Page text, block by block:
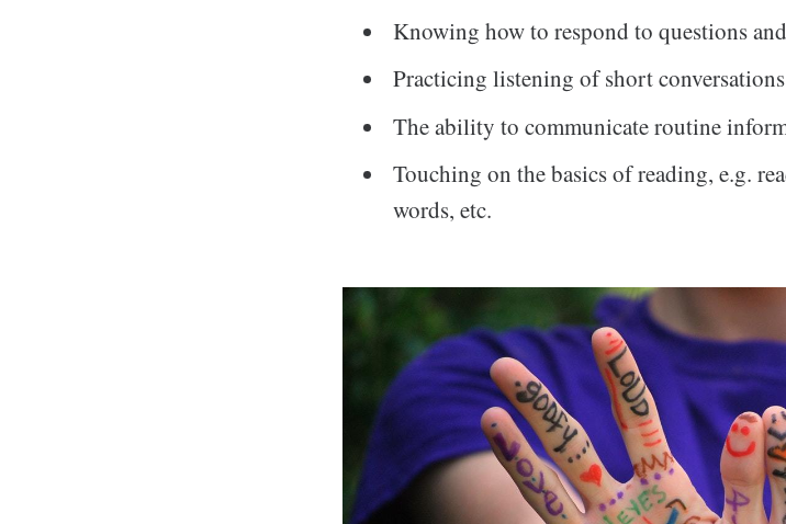
Knowing how to respond to questions
Practicing listening of short
The ability to communicate routine
Touching on the basics of reading, e.g.
words, etc.